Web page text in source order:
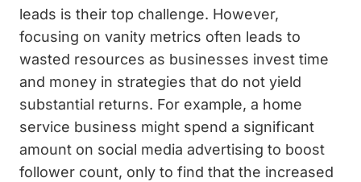
leads is their top challenge. However,
focusing on vanity metrics often leads to
wasted resources as businesses invest time
and money in strategies that do not yield
substantial returns. For example, a home
service business might spend a significant
amount on social media advertising to boost
follower count, only to find that the increased